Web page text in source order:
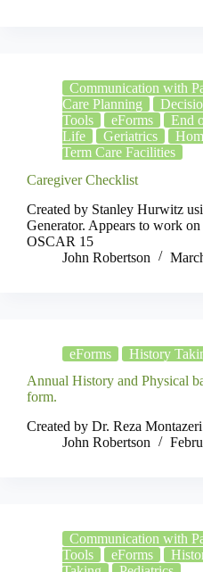
Communication with
Care Planning
Tools
eForms
End
Life
Geriatrics
Term Care Facilities
Caregiver Checklist
Created by Stanley Hurwitz
Generator. Appears to work
OSCAR 15
John Robertson
eForms
History
Annual History and Physical
form.
Created by Dr. Reza Montazeri
John Robertson
Communication with
Tools
eForms